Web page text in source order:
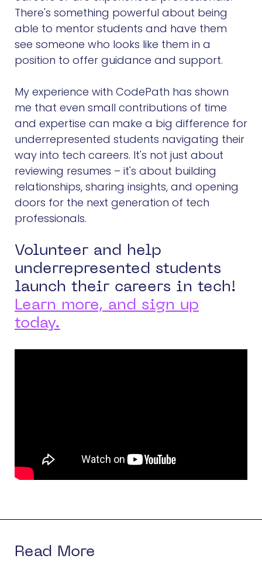
There's something powerful about being
able to mentor students and have them
see someone who looks like them in a
position to offer guidance and support.
My experience with CodePath has shown
me that even small contributions of time
and expertise can make a big difference for
underrepresented students navigating their
way into tech careers. It's not just about
reviewing resumes – it's about building
relationships, sharing insights, and opening
doors for the next generation of tech
professionals.
Volunteer and help
underrepresented students
launch their careers in tech!
Learn more, and sign up
today.
Read More